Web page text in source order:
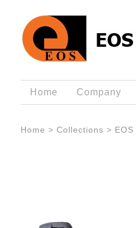
Home Company
Home > Collections > EOS